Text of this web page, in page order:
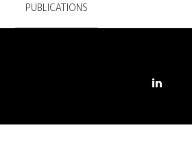
PUBLICATIONS